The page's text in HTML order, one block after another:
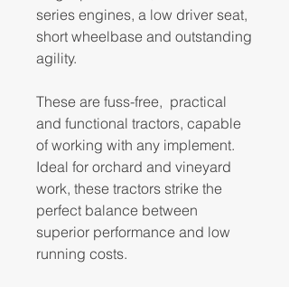
series engines, a low driver seat,
short wheelbase and outstanding
agility.
These are fuss-free, practical
and functional tractors, capable
of working with any implement.
Ideal for orchard and vineyard
work, these tractors strike the
perfect balance between
superior performance and low
running costs.